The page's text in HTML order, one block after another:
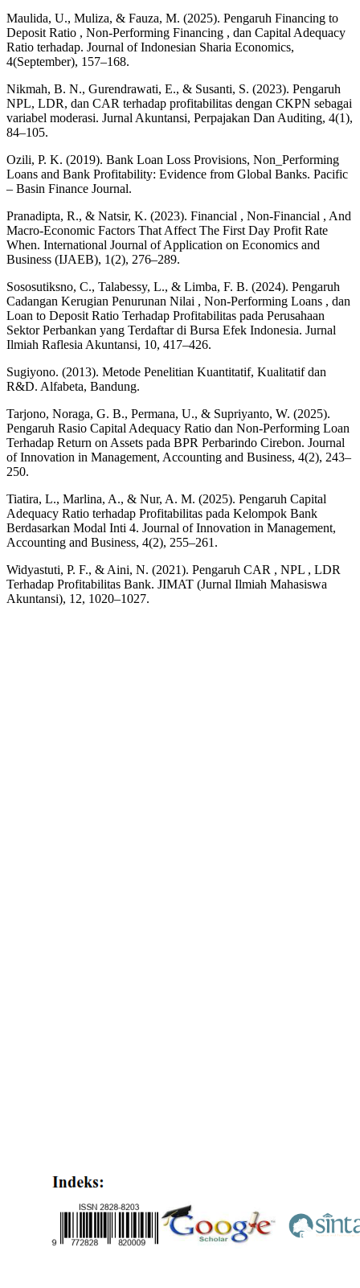
Maulida, U., Muliza, & Fauza, M. (2025). Pengaruh Financing to
Deposit Ratio , Non-Performing Financing , dan Capital Adequacy
Ratio terhadap. Journal of Indonesian Sharia Economics,
4(September), 157–168.
Nikmah, B. N., Gurendrawati, E., & Susanti, S. (2023). Pengaruh
NPL, LDR, dan CAR terhadap profitabilitas dengan CKPN sebagai
variabel moderasi. Jurnal Akuntansi, Perpajakan Dan Auditing, 4(1),
84–105.
Ozili, P. K. (2019). Bank Loan Loss Provisions, Non_Performing
Loans and Bank Profitability: Evidence from Global Banks. Pacific
– Basin Finance Journal.
Pranadipta, R., & Natsir, K. (2023). Financial , Non-Financial , And
Macro-Economic Factors That Affect The First Day Profit Rate
When. International Journal of Application on Economics and
Business (IJAEB), 1(2), 276–289.
Sososutiksno, C., Talabessy, L., & Limba, F. B. (2024). Pengaruh
Cadangan Kerugian Penurunan Nilai , Non-Performing Loans , dan
Loan to Deposit Ratio Terhadap Profitabilitas pada Perusahaan
Sektor Perbankan yang Terdaftar di Bursa Efek Indonesia. Jurnal
Ilmiah Raflesia Akuntansi, 10, 417–426.
Sugiyono. (2013). Metode Penelitian Kuantitatif, Kualitatif dan
R&D. Alfabeta, Bandung.
Tarjono, Noraga, G. B., Permana, U., & Supriyanto, W. (2025).
Pengaruh Rasio Capital Adequacy Ratio dan Non-Performing Loan
Terhadap Return on Assets pada BPR Perbarindo Cirebon. Journal
of Innovation in Management, Accounting and Business, 4(2), 243–
250.
Tiatira, L., Marlina, A., & Nur, A. M. (2025). Pengaruh Capital
Adequacy Ratio terhadap Profitabilitas pada Kelompok Bank
Berdasarkan Modal Inti 4. Journal of Innovation in Management,
Accounting and Business, 4(2), 255–261.
Widyastuti, P. F., & Aini, N. (2021). Pengaruh CAR , NPL , LDR
Terhadap Profitabilitas Bank. JIMAT (Jurnal Ilmiah Mahasiswa
Akuntansi), 12, 1020–1027.